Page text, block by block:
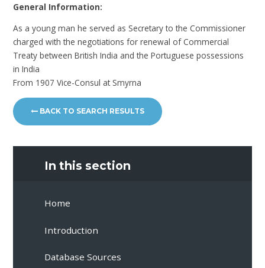
General Information:
As a young man he served as Secretary to the Commissioner
charged with the negotiations for renewal of Commercial
Treaty between British India and the Portuguese possessions
in India
From 1907 Vice-Consul at Smyrna
BACK TO SEARCH RESULTS
In this section
Home
Introduction
Database Sources